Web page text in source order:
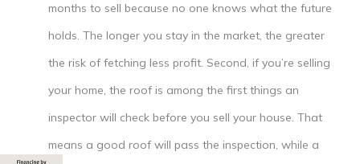
months to sell because no one knows what the future
holds. The longer you stay in the market, the greater
the risk of fetching less profit. Second, if you’re selling
your home, the roof is among the first things an
inspector will check before you sell your house. That
means a good roof will pass the inspection, while a